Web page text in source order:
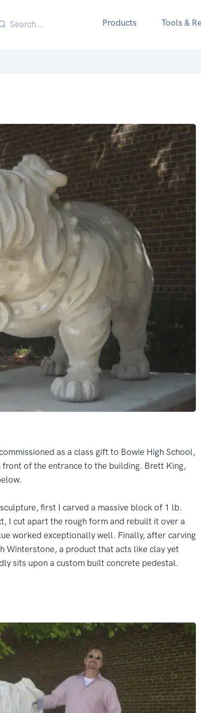
Products Tools &
as a class gift to Bowie High School,
of the entrance to the building. Brett King,
first I carved a massive block of 1 lb.
I cut apart the rough form and rebuilt it over a
worked exceptionally well. Finally, after carving
Winterstone, a product that acts like clay yet
sits upon a custom built concrete pedestal.